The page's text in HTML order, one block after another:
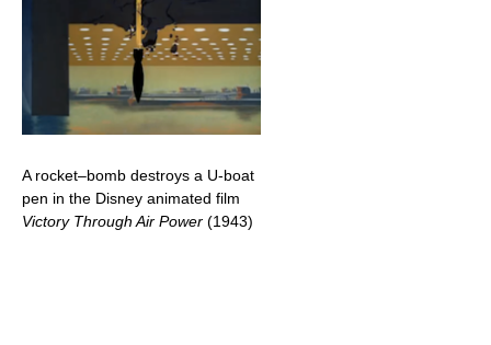
A rocket–bomb destroys a U-boat
pen in the Disney animated film
Victory Through Air Power (1943)